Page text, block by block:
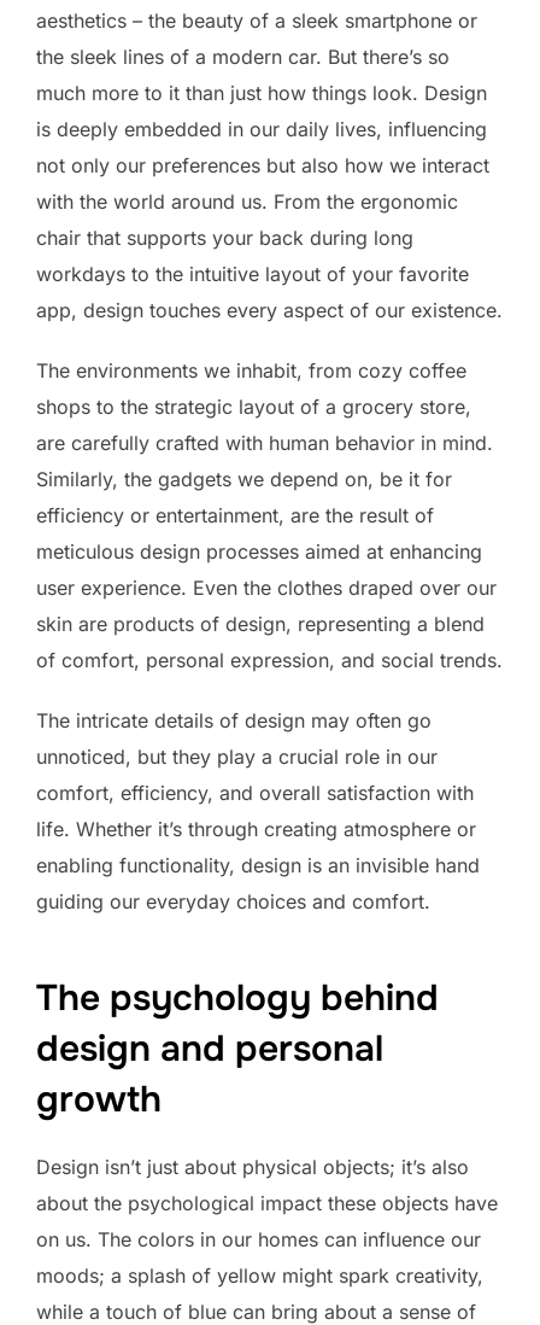
aesthetics – the beauty of a sleek smartphone or
the sleek lines of a modern car. But there’s so
much more to it than just how things look. Design
is deeply embedded in our daily lives, influencing
not only our preferences but also how we interact
with the world around us. From the ergonomic
chair that supports your back during long
workdays to the intuitive layout of your favorite
app, design touches every aspect of our existence.
The environments we inhabit, from cozy coffee
shops to the strategic layout of a grocery store,
are carefully crafted with human behavior in mind.
Similarly, the gadgets we depend on, be it for
efficiency or entertainment, are the result of
meticulous design processes aimed at enhancing
user experience. Even the clothes draped over our
skin are products of design, representing a blend
of comfort, personal expression, and social trends.
The intricate details of design may often go
unnoticed, but they play a crucial role in our
comfort, efficiency, and overall satisfaction with
life. Whether it’s through creating atmosphere or
enabling functionality, design is an invisible hand
guiding our everyday choices and comfort.
The psychology behind
design and personal
growth
Design isn’t just about physical objects; it’s also
about the psychological impact these objects have
on us. The colors in our homes can influence our
moods; a splash of yellow might spark creativity,
while a touch of blue can bring about a sense of